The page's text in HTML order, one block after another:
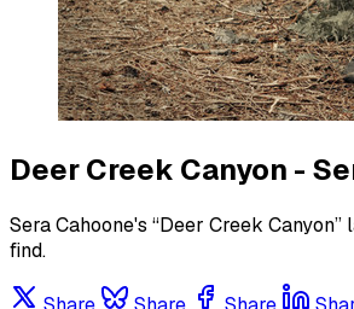
Deer Creek Canyon -
Sera Cahoone's “Deer Creek
find.